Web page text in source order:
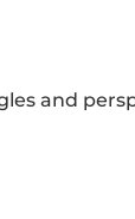
and